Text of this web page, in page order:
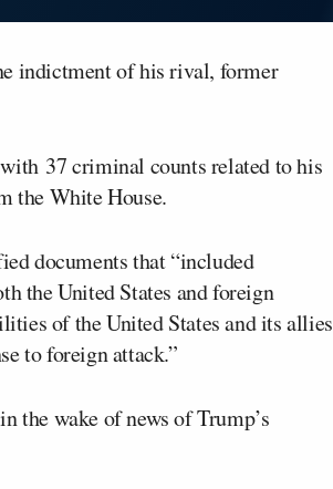
indictment of his rival, former
37 criminal counts related to his
the White House.
documents that “included
the United States and foreign
of the United States and its allies
to foreign attack.”
the wake of news of Trump’s